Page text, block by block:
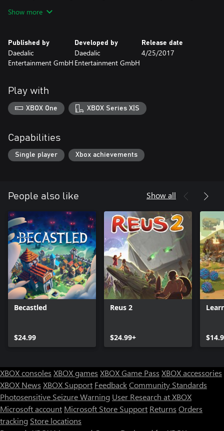
will take it from them.
buildings
• Conquer massive mountainside landscapes and face dangerous
foes like Ice Giants, Lava Crawler or Mummies.
or in gloomy caves.
• The console versions include the DLCs Sand of the Damned and
Fire Mountains, as well as a new exclusive map type – The Dwarf
Cave.
balanced economic system provide endless challenges and
variety.
Show more
Published by
Daedalic
Entertainment GmbH
Developed by
Daedalic
Entertainment GmbH
Release date
4/25/2017
Play with
XBOX One XBOX Series X|S
Capabilities
Single player Xbox achievements
People also like Show all
Becastled
$24.99
Reus 2
$24.99+
XBOX consoles XBOX games XBOX Game Pass XBOX accessories
XBOX News XBOX Support FeedbackCommunity Standards
Photosensitive Seizure Warning User Research at XBOX
Microsoft account Microsoft Store Support Returns Orders
tracking Store locations